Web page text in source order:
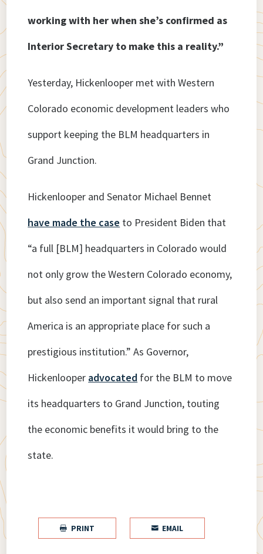
working with her when she’s confirmed as
Interior Secretary to make this a reality.”
Yesterday, Hickenlooper met with Western
Colorado economic development leaders who
support keeping the BLM headquarters in
Grand Junction.
Hickenlooper and Senator Michael Bennet
have made the case to President Biden that
“a full [BLM] headquarters in Colorado would
not only grow the Western Colorado economy,
but also send an important signal that rural
America is an appropriate place for such a
prestigious institution.” As Governor,
Hickenlooper advocated for the BLM to move
its headquarters to Grand Junction, touting
the economic benefits it would bring to the
state.
 PRINT  EMAIL